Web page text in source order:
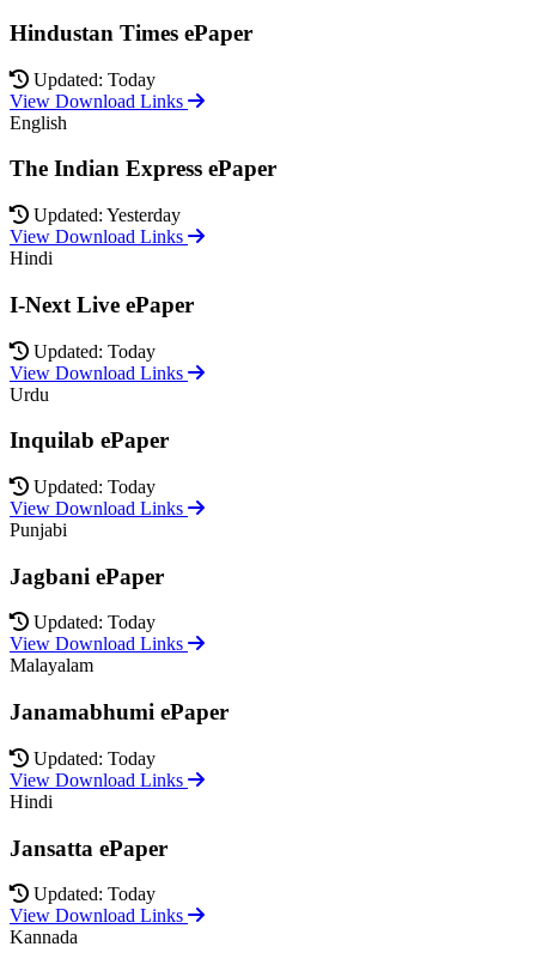
Hindustan Times ePaper
Updated: Today
View Download Links
English
The Indian Express ePaper
Updated: Yesterday
View Download Links
Hindi
I-Next Live ePaper
Updated: Today
View Download Links
Urdu
Inquilab ePaper
Updated: Today
View Download Links
Punjabi
Jagbani ePaper
Updated: Today
View Download Links
Malayalam
Janamabhumi ePaper
Updated: Today
View Download Links
Hindi
Jansatta ePaper
Updated: Today
View Download Links
Kannada